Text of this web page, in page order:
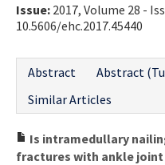
Issue: 2017, Volume 28 -
10.5606/ehc.2017.45440
Abstract
Abstract
Similar Articles
Is intramedullary
fractures with ankle joint